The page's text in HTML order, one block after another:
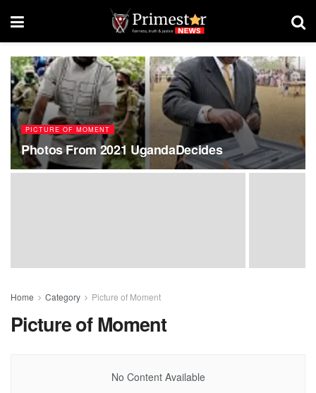
PICTURE OF MOMENT
Photos From 2021 UgandaDecides
Home Category Picture of Moment
Picture of Moment
No Content Available